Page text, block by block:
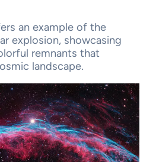
an example of the
explosion, showcasing
remnants that
landscape.